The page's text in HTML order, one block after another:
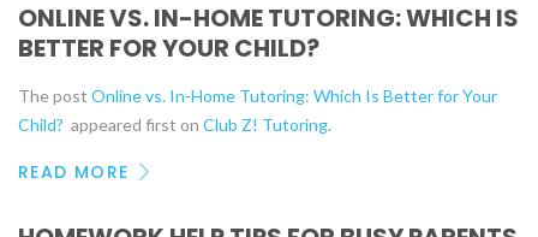
ONLINE VS. IN-HOME TUTORING: WHICH IS
BETTER FOR YOUR CHILD?
The post Online vs. In-Home Tutoring: Which Is Better for Your
Child? appeared first on Club Z! Tutoring.
READ MORE